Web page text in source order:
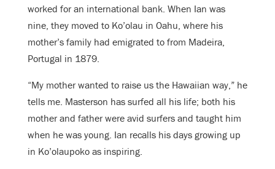
worked for an international bank. When Ian was
nine, they moved to Ko’olau in Oahu, where his
mother’s family had emigrated to from Madeira,
Portugal in 1879.
“My mother wanted to raise us the Hawaiian way,” he
tells me. Masterson has surfed all his life; both his
mother and father were avid surfers and taught him
when he was young. Ian recalls his days growing up
in Ko’olaupoko as inspiring.